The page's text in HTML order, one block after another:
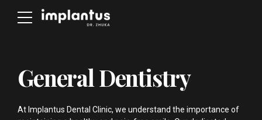
General Dentistry
At Implantus Dental Clinic, we understand the importance of